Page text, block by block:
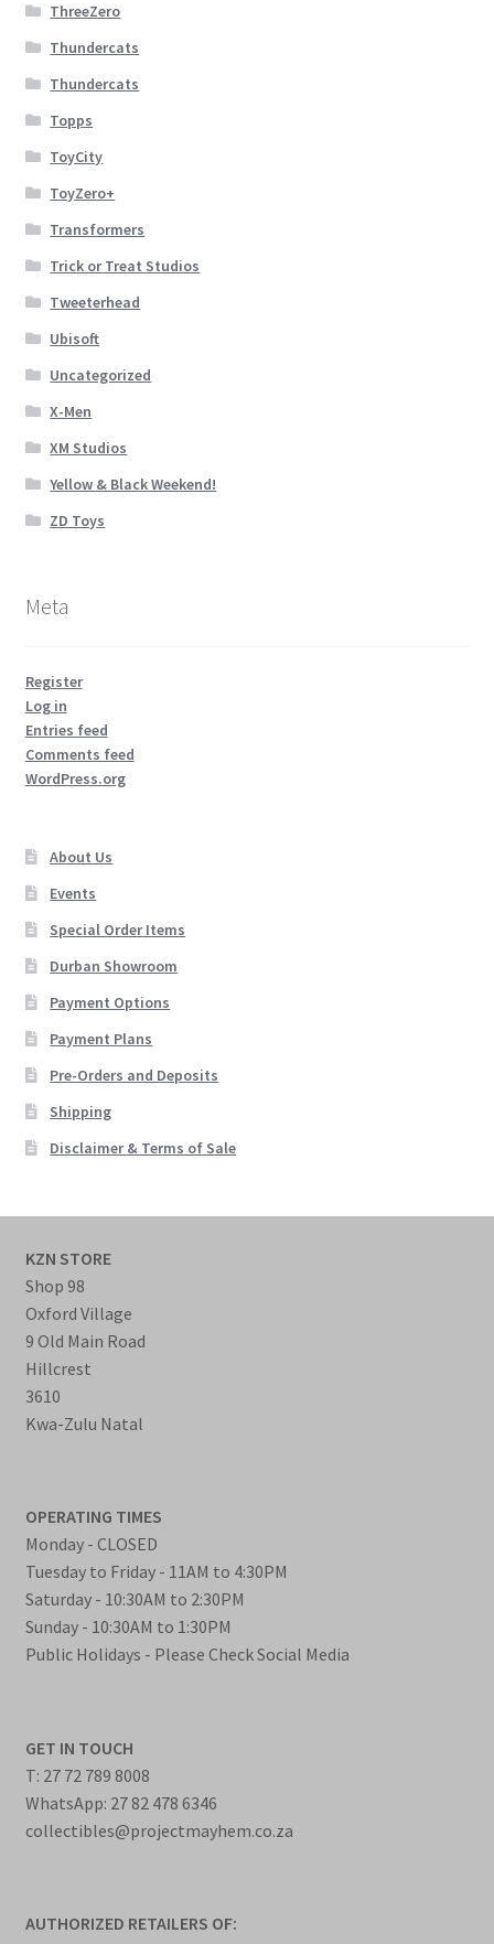
ThreeZero
Thundercats
Thundercats
Topps
ToyCity
ToyZero+
Transformers
Trick or Treat Studios
Tweeterhead
Ubisoft
Uncategorized
X-Men
XM Studios
Yellow & Black Weekend!
ZD Toys
Meta
Register
Log in
Entries feed
Comments feed
WordPress.org
About Us
Events
Special Order Items
Durban Showroom
Payment Options
Payment Plans
Pre-Orders and Deposits
Shipping
Disclaimer & Terms of Sale
KZN STORE
Shop 98
Oxford Village
9 Old Main Road
Hillcrest
3610
Kwa-Zulu Natal
OPERATING TIMES
Monday - CLOSED
Tuesday to Friday - 11AM to 4:30PM
Saturday - 10:30AM to 2:30PM
Sunday - 10:30AM to 1:30PM
Public Holidays - Please Check Social Media
GET IN TOUCH
T: 27 72 789 8008
WhatsApp: 27 82 478 6346
collectibles@projectmayhem.co.za
AUTHORIZED RETAILERS OF: